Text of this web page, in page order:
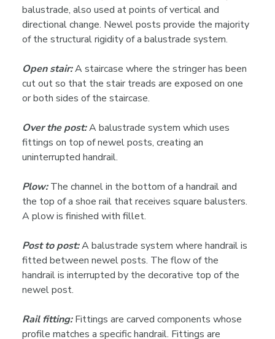
balustrade, also used at points of vertical and
directional change. Newel posts provide the majority
of the structural rigidity of a balustrade system.
Open stair:A staircase where the stringer has been
cut out so that the stair treads are exposed on one
or both sides of the staircase.
Over the post:A balustrade system which uses
fittings on top of newel posts, creating an
uninterrupted handrail.
Plow:The channel in the bottom of a handrail and
the top of a shoe rail that receives square balusters.
A plow is finished with fillet.
Post to post:A balustrade system where handrail is
fitted between newel posts. The flow of the
handrail is interrupted by the decorative top of the
newel post.
Rail fitting:Fittings are carved components whose
profile matches a specific handrail. Fittings are